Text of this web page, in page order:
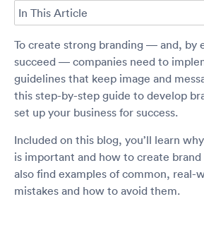
In This Article
To create strong branding — and, by
succeed — companies need to
guidelines that keep image and
this step-by-step guide to develop
set up your business for success.
Included on this blog, you’ll learn
is important and how to create brand
also find examples of common, real-
mistakes and how to avoid them.